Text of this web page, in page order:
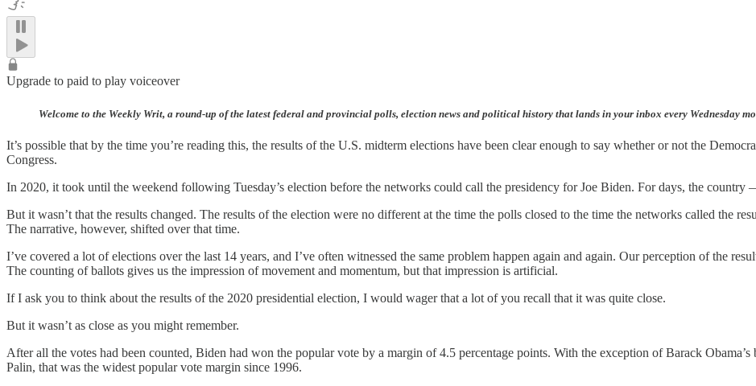
Upgrade to paid to play voiceover
Welcome to the Weekly Writ, a round-up of the latest federal and provincial polls, election news and political history that lands in your inbox every Wednesday
It’s possible that by the time you’re reading this, the results of the U.S. midterm elections have been clear enough to say whether or not the
Congress.
In 2020, it took until the weekend following Tuesday’s election before the networks could call the presidency for Joe Biden. For days, the
But it wasn’t that the results changed. The results of the election were no different at the time the polls closed to the time the networks called the
The narrative, however, shifted over that time.
I’ve covered a lot of elections over the last 14 years, and I’ve often witnessed the same problem happen again and again. Our perception of the
The counting of ballots gives us the impression of movement and momentum, but that impression is artificial.
If I ask you to think about the results of the 2020 presidential election, I would wager that a lot of you recall that it was quite close.
But it wasn’t as close as you might remember.
After all the votes had been counted, Biden had won the popular vote by a margin of 4.5 percentage points. With the exception of Barack
Palin, that was the widest popular vote margin since 1996.